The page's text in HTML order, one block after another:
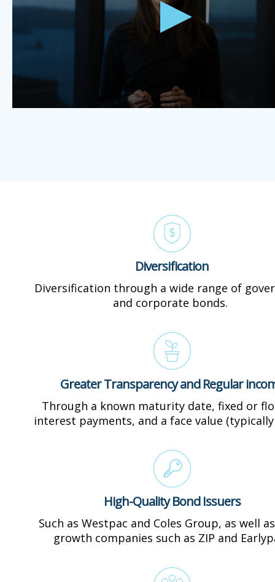
Diversification
Diversification through a wide range of
and corporate bonds.
Greater Transparency and Regular
Through a known maturity date, fixed or
interest payments, and a face value
High-Quality Bond Issuers
Such as Westpac and Coles Group, as well
growth companies such as ZIP and